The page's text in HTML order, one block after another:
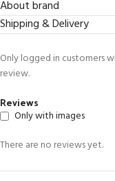
About brand
Shipping & Delivery
Reviews
Only with images
There are no reviews yet.
Only logged in customers
review.